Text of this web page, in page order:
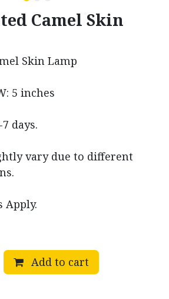
Camel Skin
Skin Lamp
5 inches
days.
vary due to different
Apply.
Add to cart